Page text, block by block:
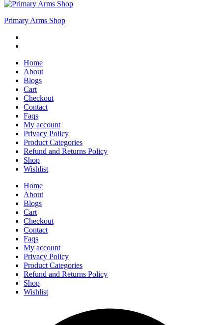
Primary Arms Shop
Home
About
Blogs
Cart
Checkout
Contact
Faqs
My account
Privacy Policy
Product Categories
Refund and Returns Policy
Shop
Wishlist
Home
About
Blogs
Cart
Checkout
Contact
Faqs
My account
Privacy Policy
Product Categories
Refund and Returns Policy
Shop
Wishlist